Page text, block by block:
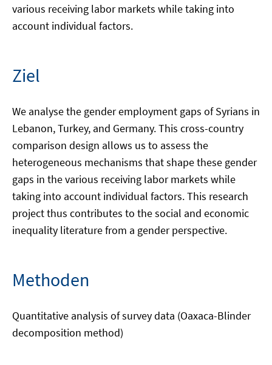
various receiving labor markets while taking into
account individual factors.
Ziel
We analyse the gender employment gaps of Syrians in
Lebanon, Turkey, and Germany. This cross-country
comparison design allows us to assess the
heterogeneous mechanisms that shape these gender
gaps in the various receiving labor markets while
taking into account individual factors. This research
project thus contributes to the social and economic
inequality literature from a gender perspective.
Methoden
Quantitative analysis of survey data (Oaxaca-Blinder
decomposition method)